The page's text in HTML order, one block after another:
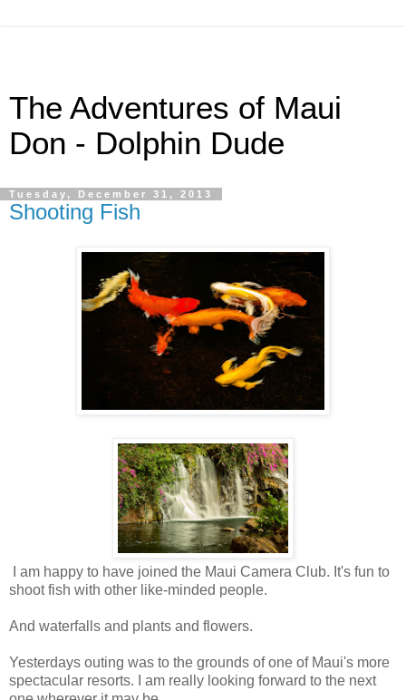
The Adventures of Maui
Don - Dolphin Dude
Tuesday, December 31, 2013
Shooting Fish
I am happy to have joined the Maui Camera Club. It's fun to
shoot fish with other like-minded people.
And waterfalls and plants and flowers.
Yesterdays outing was to the grounds of one of Maui's more
spectacular resorts. I am really looking forward to the next